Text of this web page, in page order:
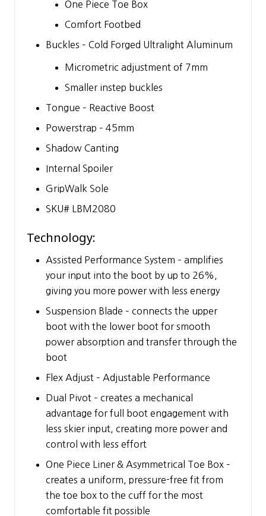
One Piece Toe Box
Comfort Footbed
Buckles – Cold Forged Ultralight Aluminum
Micrometric adjustment of 7mm
Smaller instep buckles
Tongue – Reactive Boost
Powerstrap – 45mm
Shadow Canting
Internal Spoiler
GripWalk Sole
SKU# LBM2080
Technology:
Assisted Performance System – amplifies
your input into the boot by up to 26%,
giving you more power with less energy
Suspension Blade – connects the upper
boot with the lower boot for smooth
power absorption and transfer through the
boot
Flex Adjust – Adjustable Performance
Dual Pivot – creates a mechanical
advantage for full boot engagement with
less skier input, creating more power and
control with less effort
One Piece Liner & Asymmetrical Toe Box –
creates a uniform, pressure-free fit from
the toe box to the cuff for the most
comfortable fit possible